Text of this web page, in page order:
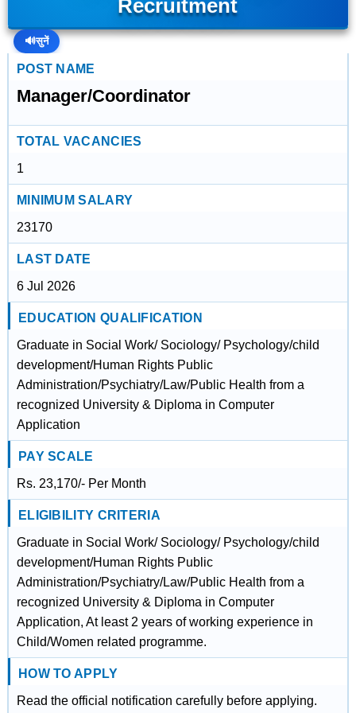
Recruitment
🔊सुनें
POST NAME
Manager/Coordinator
TOTAL VACANCIES
1
MINIMUM SALARY
23170
LAST DATE
6 Jul 2026
EDUCATION QUALIFICATION
Graduate in Social Work/ Sociology/ Psychology/child
development/Human Rights Public
Administration/Psychiatry/Law/Public Health from a
recognized University & Diploma in Computer
Application
PAY SCALE
Rs. 23,170/- Per Month
ELIGIBILITY CRITERIA
Graduate in Social Work/ Sociology/ Psychology/child
development/Human Rights Public
Administration/Psychiatry/Law/Public Health from a
recognized University & Diploma in Computer
Application, At least 2 years of working experience in
Child/Women related programme.
HOW TO APPLY
Read the official notification carefully before applying.